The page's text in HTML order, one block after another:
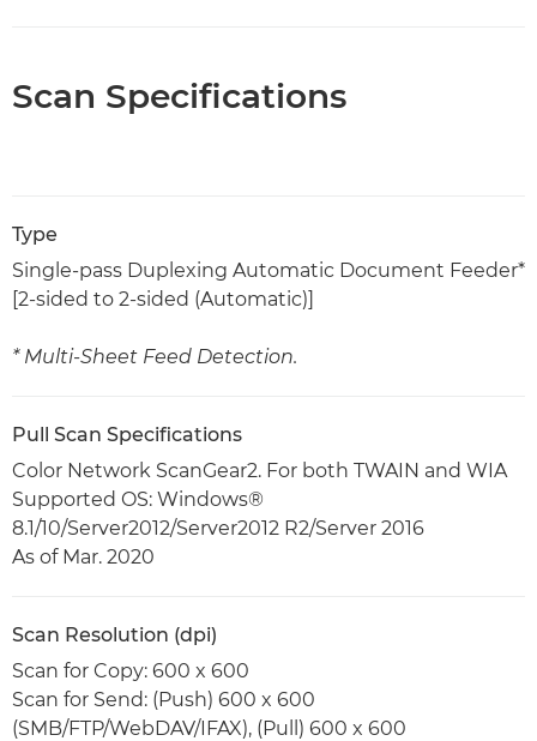
Scan Specifications
Type
Single-pass Duplexing Automatic Document Feeder*
[2-sided to 2-sided (Automatic)]
* Multi-Sheet Feed Detection.
Pull Scan Specifications
Color Network ScanGear2. For both TWAIN and WIA
Supported OS: Windows®
8.1/10/Server2012/Server2012 R2/Server 2016
As of Mar. 2020
Scan Resolution (dpi)
Scan for Copy: 600 x 600
Scan for Send: (Push) 600 x 600
(SMB/FTP/WebDAV/IFAX), (Pull) 600 x 600